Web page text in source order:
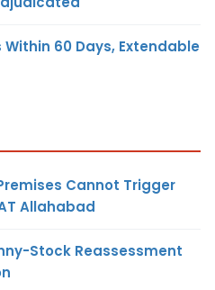
Within 60 Days, Extendable
Cannot Trigger
Allahabad
Stock Reassessment